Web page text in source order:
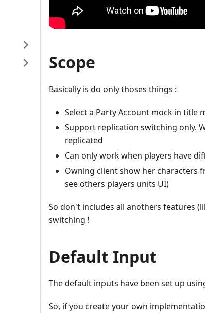
Scope
Basically is do only thoses things :
Select a Party Account mock in title
Support replication switching only.
replicated
Can only work when players have
Owning client show her characters
see others players units UI)
So don't includes all anothers features
switching !
Default Input
The default inputs have been set up
So, if you create your own